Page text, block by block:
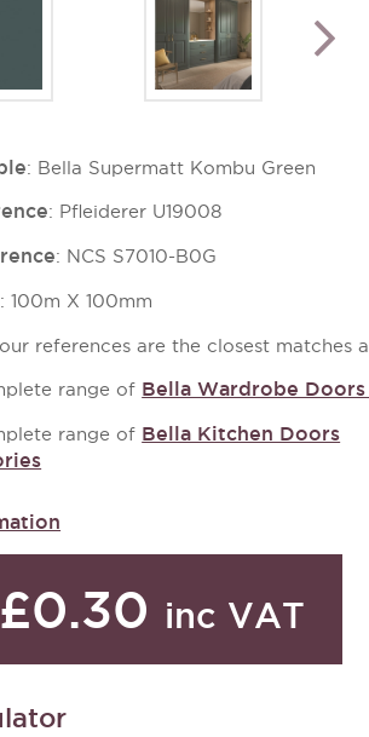
: Bella Supermatt Kombu Green
: Pfleiderer U19008
: NCS S7010-B0G
: 100m X 100mm
references are the closest matches
range of Bella Wardrobe
range of Bella Kitchen Doors
£0.30 inc VAT